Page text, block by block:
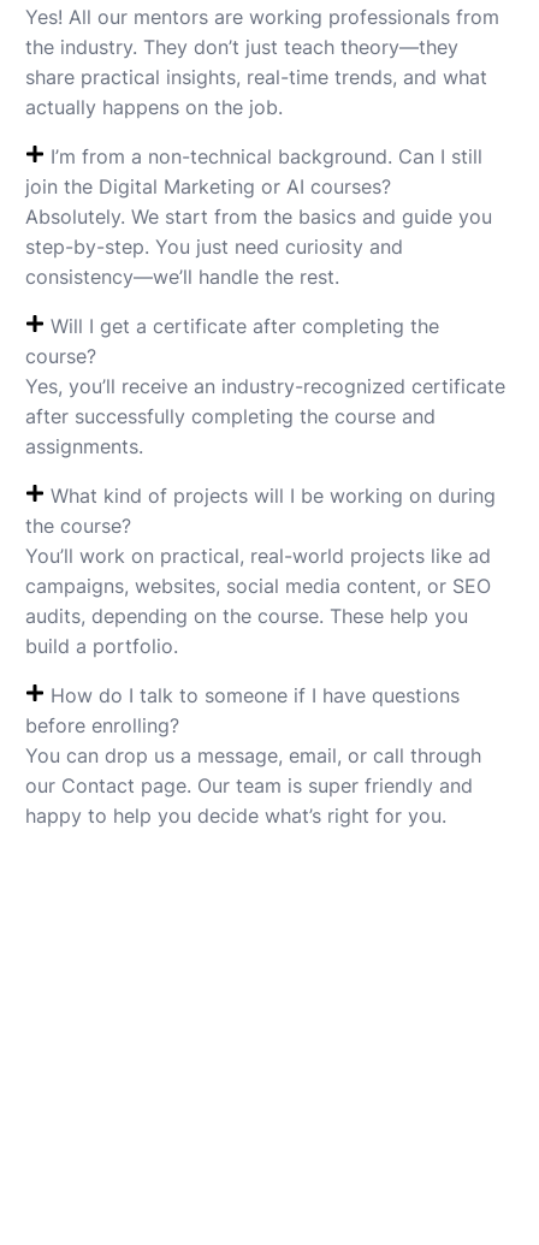
Yes! All our mentors are working professionals from
the industry. They don’t just teach theory—they
share practical insights, real-time trends, and what
actually happens on the job.
I’m from a non-technical background. Can I still
join the Digital Marketing or AI courses?
Absolutely. We start from the basics and guide you
step-by-step. You just need curiosity and
consistency—we’ll handle the rest.
Will I get a certificate after completing the
course?
Yes, you’ll receive an industry-recognized certificate
after successfully completing the course and
assignments.
What kind of projects will I be working on during
the course?
You’ll work on practical, real-world projects like ad
campaigns, websites, social media content, or SEO
audits, depending on the course. These help you
build a portfolio.
How do I talk to someone if I have questions
before enrolling?
You can drop us a message, email, or call through
our Contact page. Our team is super friendly and
happy to help you decide what’s right for you.